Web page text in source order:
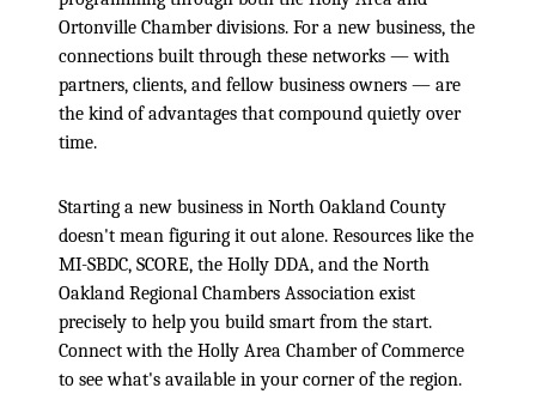
Ortonville Chamber divisions. For a new business, the
connections built through these networks — with
partners, clients, and fellow business owners — are
the kind of advantages that compound quietly over
time.
Starting a new business in North Oakland County
doesn't mean figuring it out alone. Resources like the
MI-SBDC, SCORE, the Holly DDA, and the North
Oakland Regional Chambers Association exist
precisely to help you build smart from the start.
Connect with the Holly Area Chamber of Commerce
to see what's available in your corner of the region.